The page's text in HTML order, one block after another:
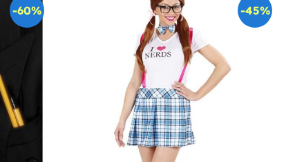
-60% -45%